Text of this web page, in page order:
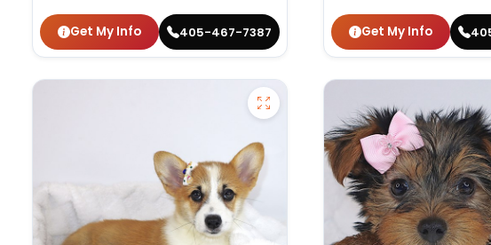
Get My Info 405-467-7387 Get My Info